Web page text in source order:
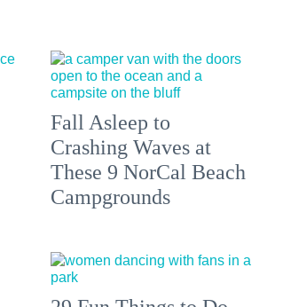
Fall Asleep to
Crashing Waves at
These 9 NorCal Beach
Campgrounds